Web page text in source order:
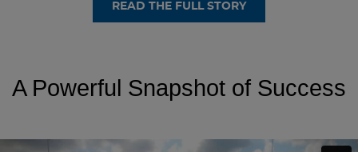
READ THE FULL STORY
A Powerful Snapshot of Success